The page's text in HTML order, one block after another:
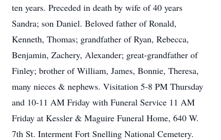
ten years. Preceded in death by wife of 40 years
Sandra; son Daniel. Beloved father of Ronald,
Kenneth, Thomas; grandfather of Ryan, Rebecca,
Benjamin, Zachery, Alexander; great-grandfather of
Finley; brother of William, James, Bonnie, Theresa,
many nieces & nephews. Visitation 5-8 PM Thursday
and 10-11 AM Friday with Funeral Service 11 AM
Friday at Kessler & Maguire Funeral Home, 640 W.
7th St. Interment Fort Snelling National Cemetery.